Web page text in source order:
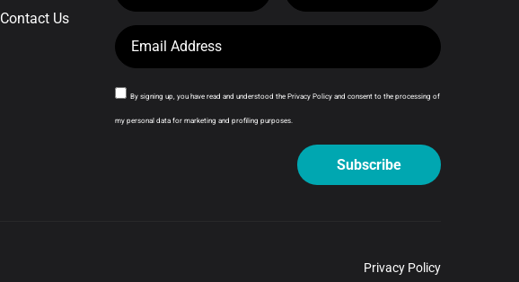
Contact Us
By signing up, you have read and understood the Privacy Policy and consent to the processing of
my personal data for marketing and profiling purposes.
Subscribe
Privacy Policy